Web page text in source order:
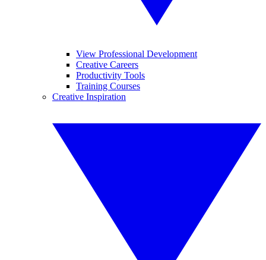
View Professional Development
Creative Careers
Productivity Tools
Training Courses
Creative Inspiration